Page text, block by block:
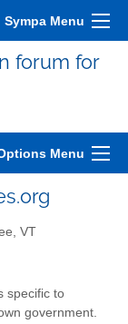
Sympa Menu
forum for
Menu
VT
specific to
government.